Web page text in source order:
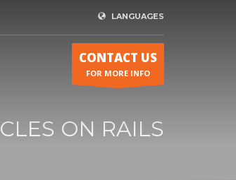
LANGUAGES
CONTACT US
FOR MORE INFO
ON RAILS